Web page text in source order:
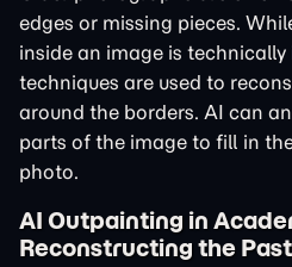
edges or missing pieces.
inside an image is technically
techniques are used to
around the borders. AI can
parts of the image to fill in
photo.
AI Outpainting in
Reconstructing the Past